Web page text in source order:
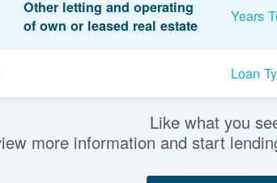
Other letting and operating
of own or leased real estate
Years
Loan
Like what you
more information and start